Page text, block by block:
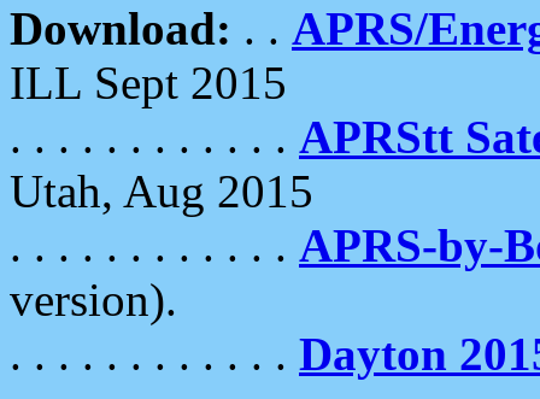
Download: . . APRS/
ILL Sept 2015
. . . . . . . . . . . . APRStt
Utah, Aug 2015
. . . . . . . . . . . . APRS-by-
version).
. . . . . . . . . . . . Dayton